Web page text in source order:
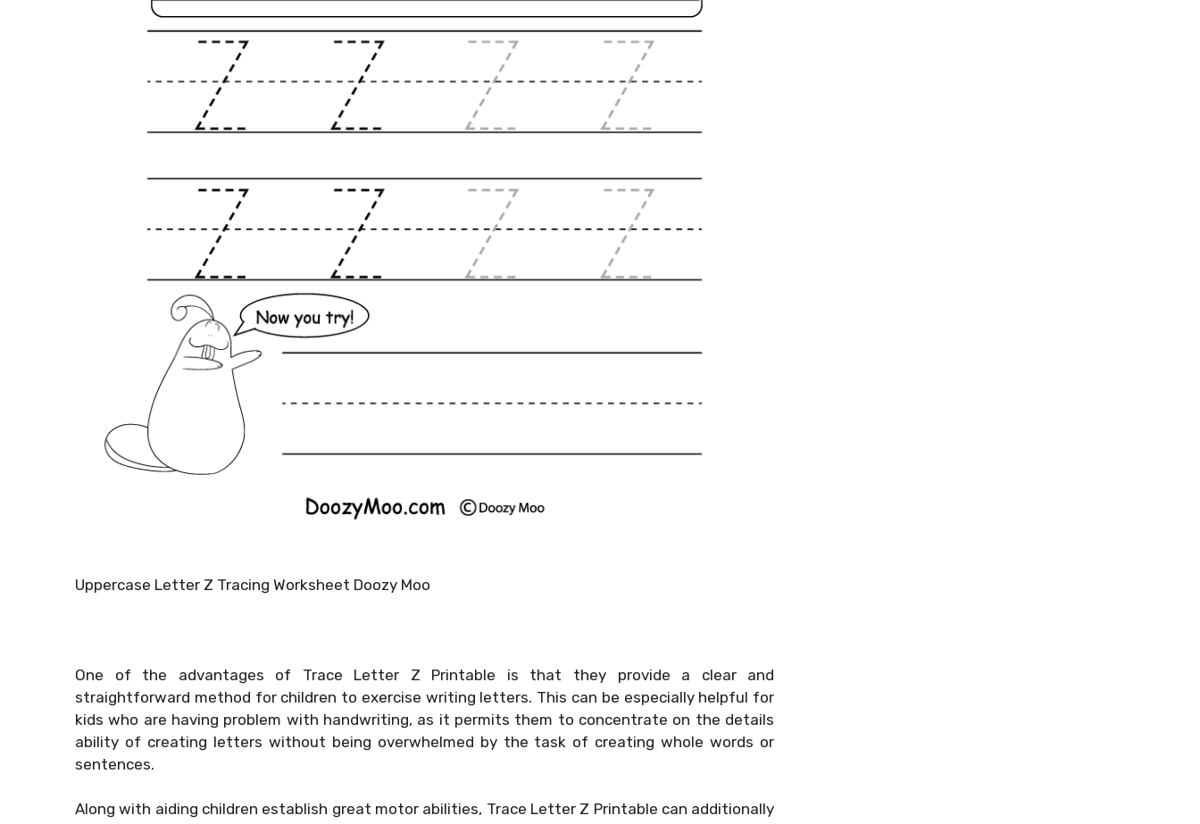
Uppercase Letter Z Tracing Worksheet Doozy Moo
One of the advantages of Trace Letter Z Printable is that they provide a clear and
straightforward method for children to exercise writing letters. This can be especially helpful for
kids who are having problem with handwriting, as it permits them to concentrate on the details
ability of creating letters without being overwhelmed by the task of creating whole words or
sentences.
Along with aiding children establish great motor abilities, Trace Letter Z Printable can additionally